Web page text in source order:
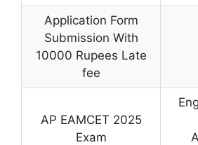
Application Form
Submission With
10000 Rupees Late
fee
AP EAMCET 2025
Exam